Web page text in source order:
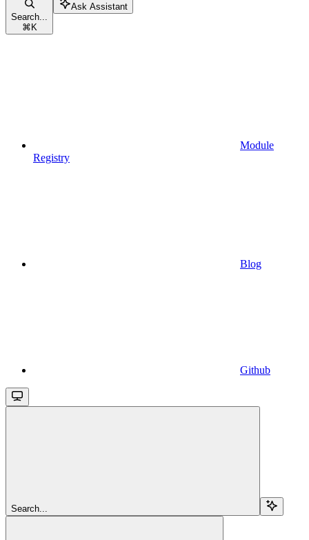
Search...
⌘ K
Ask Assistant
Module
Registry
Blog
Github
Search...